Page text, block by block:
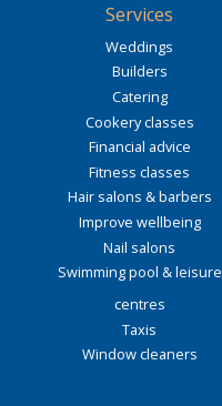
Services
Weddings
Builders
Catering
Cookery classes
Financial advice
Fitness classes
Hair salons & barbers
Improve wellbeing
Nail salons
Swimming pool & leisure
centres
Taxis
Window cleaners